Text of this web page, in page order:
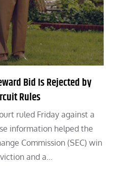
Bid Is Rejected by
Rules
ruled Friday against a
information helped the
Commission (SEC) win
and a…